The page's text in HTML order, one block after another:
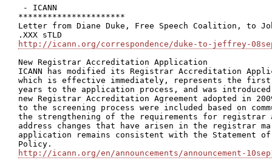
- ICANN
**********************
Letter from Diane Duke, Free Speech Coalition, to
http://icann.org/correspondence/duke-to-jeffrey-
New Registrar Accreditation Application
ICANN has modified its Registrar Accreditation
which is effective immediately, represents the
years to the application process, and was
new Registrar Accreditation Agreement adopted in
to the screening process were included based on
the strengthening of the requirements for
address changes that have arisen in the registrar
application remains consistent with the Statement
http://icann.org/en/announcements/announcement-